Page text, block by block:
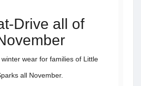
Drive all of
wear for families of Little
all November.